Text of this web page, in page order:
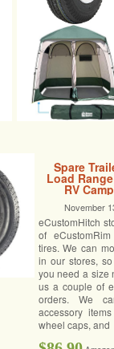
Spare
Load
RV
November
eCustomHitch
of
tires. We can
in our stores,
you need a size
us a couple of
orders. We
accessory
wheel caps, and